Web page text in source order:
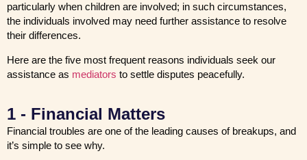
particularly when children are involved; in such circumstances,
the individuals involved may need further assistance to resolve
their differences.
Here are the five most frequent reasons individuals seek our
assistance as mediators to settle disputes peacefully.
1 - Financial Matters
Financial troubles are one of the leading causes of breakups, and
it’s simple to see why.